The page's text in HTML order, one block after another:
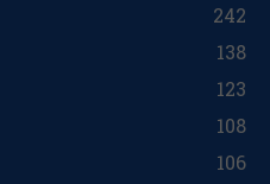
242
138
123
108
106